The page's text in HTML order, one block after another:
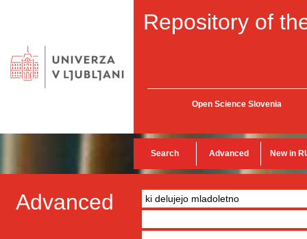
Repository of
Open Science Slovenia
Search Advanced New in
Advanced